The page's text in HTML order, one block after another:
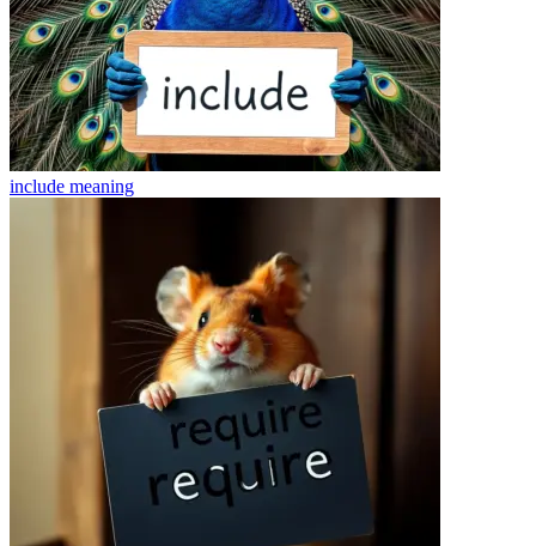
include meaning